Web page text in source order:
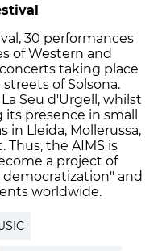
30 performances
of Western and
taking place
of Solsona.
Seu d'Urgell, whilst
presence in small
in Lleida, Mollerussa,
Thus, the AIMS is
a project of
and
worldwide.